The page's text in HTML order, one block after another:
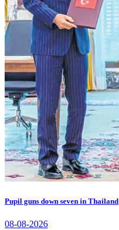
Pupil guns down seven in Thailand
08-08-2026